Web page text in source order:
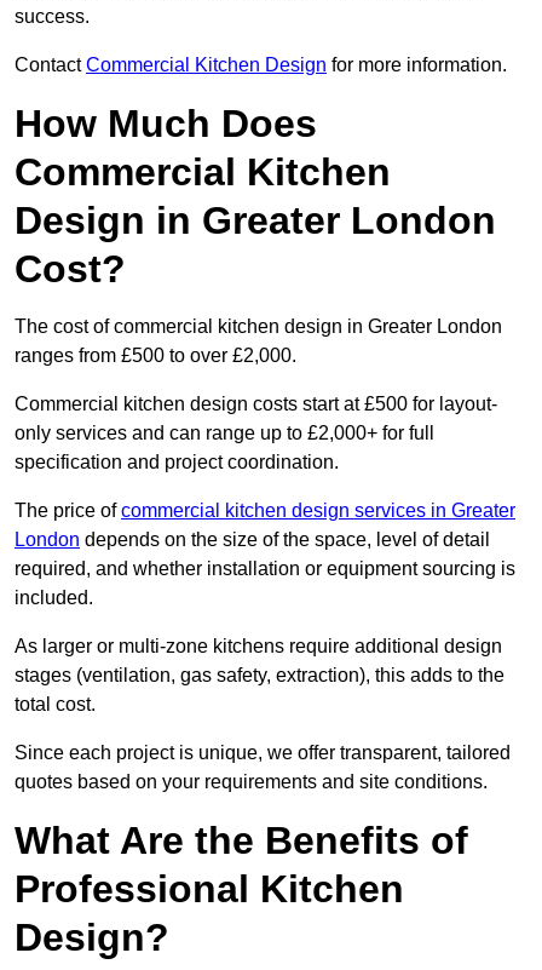
success.
ContactCommercial Kitchen Design for more information.
How Much Does
Commercial Kitchen
Design in Greater London
Cost?
The cost of commercial kitchen design in Greater London
ranges from £500 to over £2,000.
Commercial kitchen design costs start at £500 for layout-
only services and can range up to £2,000+ for full
specification and project coordination.
The price ofcommercial kitchen design services in Greater
London depends on the size of the space, level of detail
required, and whether installation or equipment sourcing is
included.
As larger or multi-zone kitchens require additional design
stages (ventilation, gas safety, extraction), this adds to the
total cost.
Since each project is unique, we offer transparent, tailored
quotes based on your requirements and site conditions.
What Are the Benefits of
Professional Kitchen
Design?